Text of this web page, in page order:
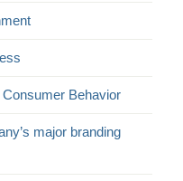
Behavior
major branding